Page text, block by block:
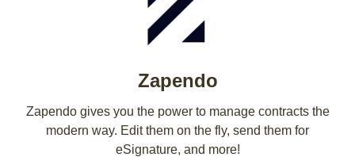
Zapendo
Zapendo gives you the power to manage contracts the
modern way. Edit them on the fly, send them for
eSignature, and more!